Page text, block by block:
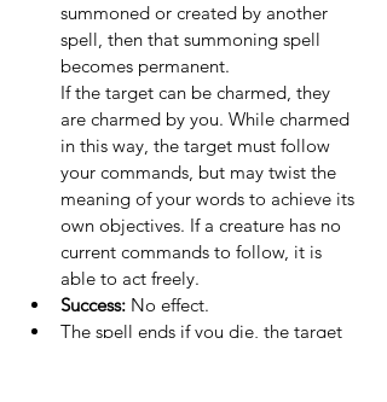
summoned or created by another
spell, then that summoning spell
becomes permanent.
If the target can be charmed, they
are charmed by you. While charmed
in this way, the target must follow
your commands, but may twist the
meaning of your words to achieve its
own objectives. If a creature has no
current commands to follow, it is
able to act freely.
Success: No effect.
The spell ends if you die, the target